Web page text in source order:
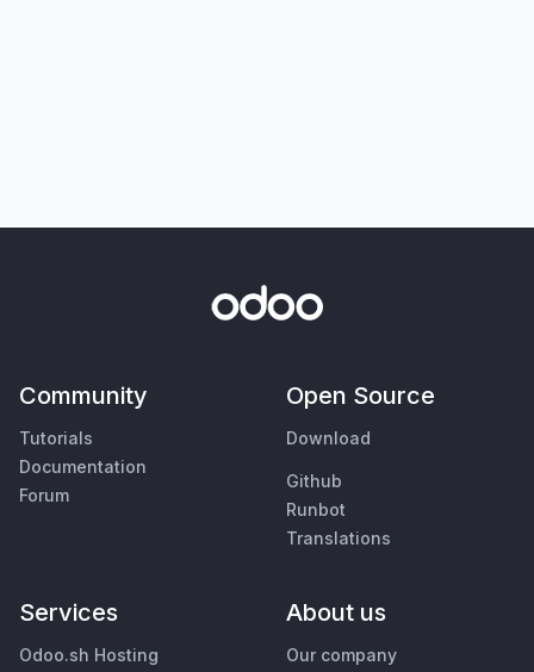
Community
Tutorials
Documentation
Forum
Open Source
Download
Github
Runbot
Translations
Services
Odoo.sh Hosting
About us
Our company